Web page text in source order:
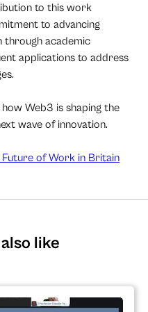
to this work
to advancing
through academic
applications to address
Web3 is shaping the
wave of innovation.
Future of Work in Britain
like